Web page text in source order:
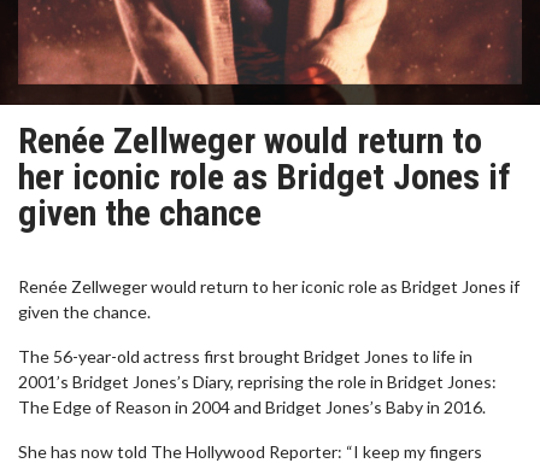
Renée Zellweger would return to
her iconic role as Bridget Jones if
given the chance
Renée Zellweger would return to her iconic role as Bridget Jones if
given the chance.
The 56-year-old actress first brought Bridget Jones to life in
2001’s Bridget Jones’s Diary, reprising the role in Bridget Jones:
The Edge of Reason in 2004 and Bridget Jones’s Baby in 2016.
She has now told The Hollywood Reporter: “I keep my fingers